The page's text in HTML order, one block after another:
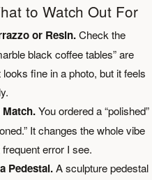
to Watch Out For
or Resin.Check the
black coffee tables” are
fine in a photo, but it feels
You ordered a “polished”
It changes the whole vibe
error I see.
Pedestal.A sculpture pedestal